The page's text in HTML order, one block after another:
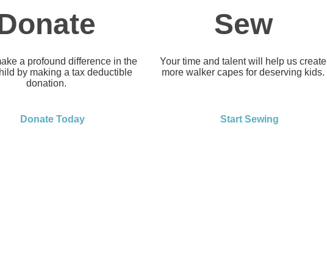
a profound difference in the
by making a tax deductible
donation.
Donate Today
Sew
Your time and talent will help us create
more walker capes for deserving kids.
Start Sewing